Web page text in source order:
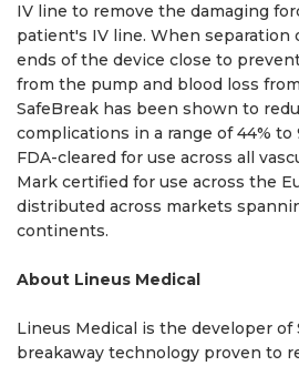
IV line to remove the damaging
patient's IV line. When separation
ends of the device close to
from the pump and blood loss
SafeBreak has been shown to
complications in a range of 44% to
FDA-cleared for use across all
Mark certified for use across the
distributed across markets
continents.
About Lineus Medical
Lineus Medical is the developer of
breakaway technology proven to